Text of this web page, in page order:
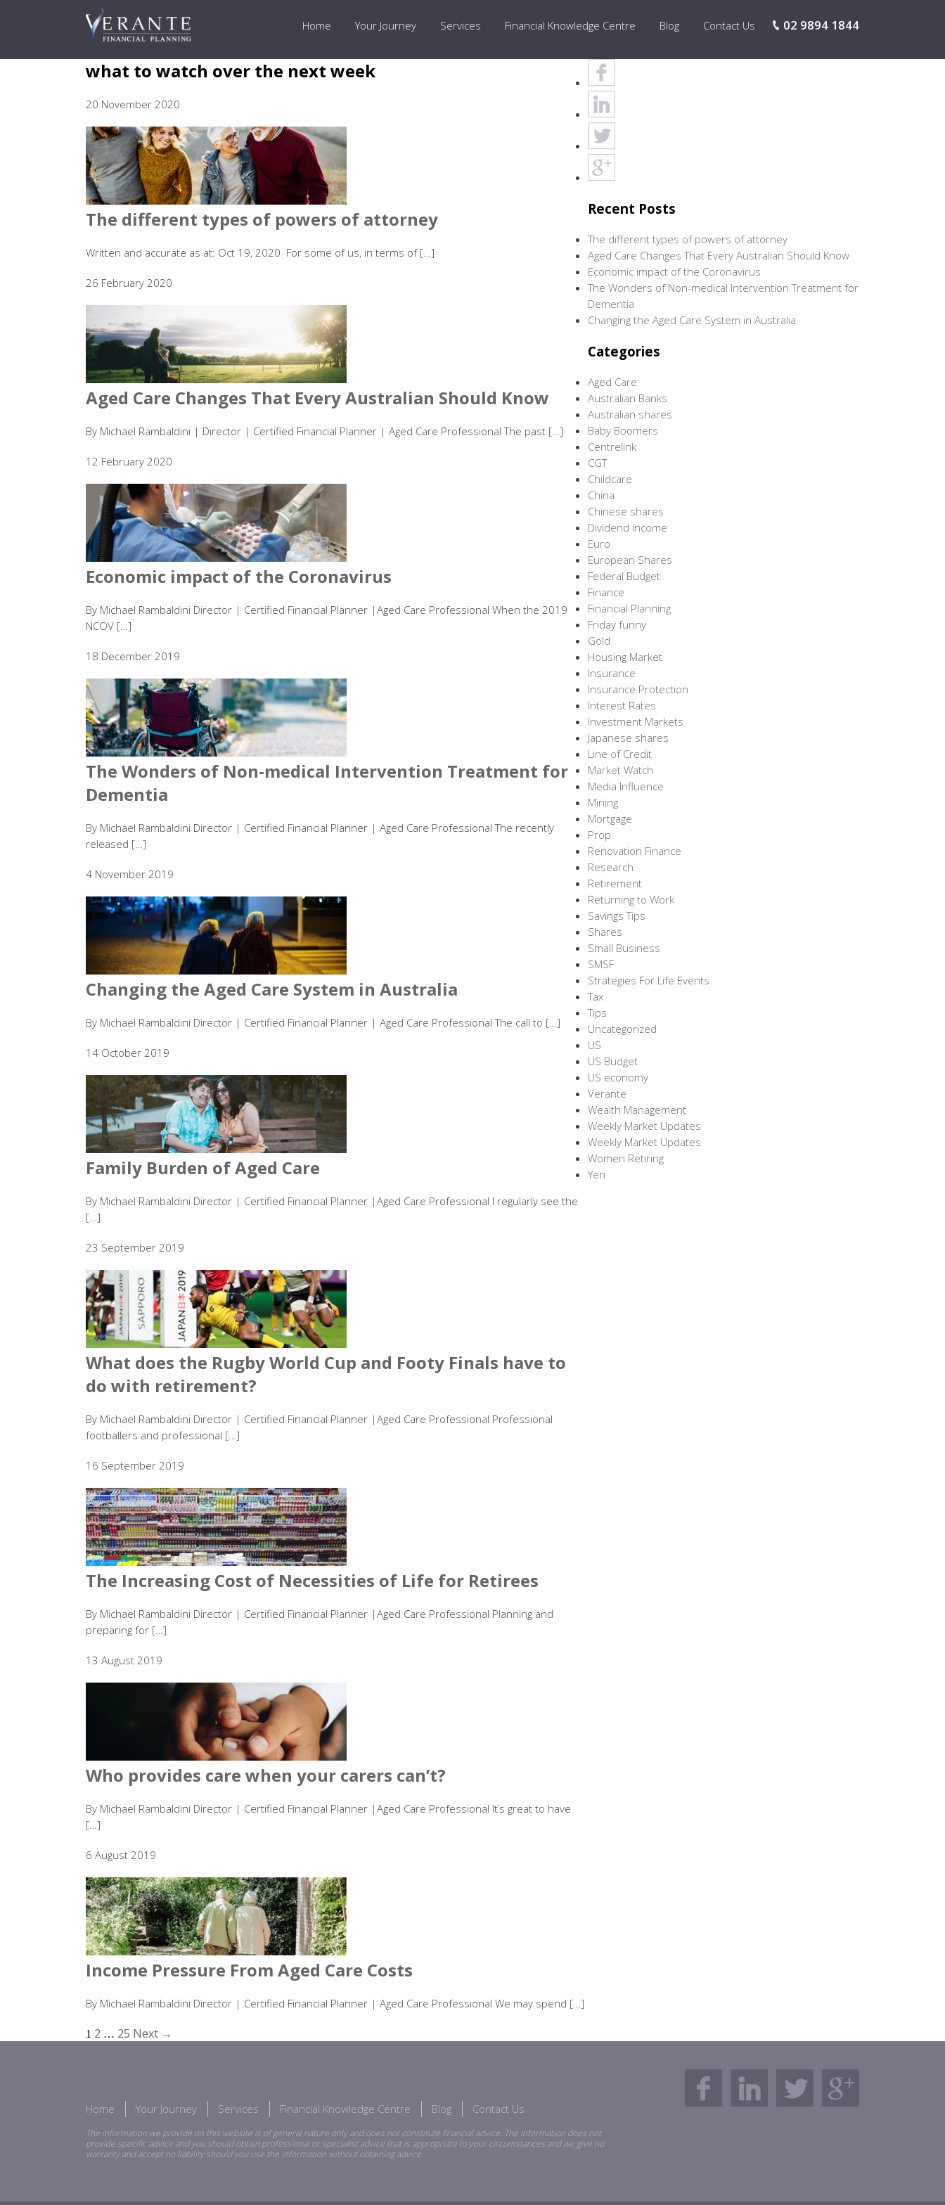
02 9894 1844
Home Your Journey Services Financial Knowledge Centre Blog Contact Us
what to watch over the next week
20 November 2020
The different types of powers of attorney
Written and accurate as at: Oct 19, 2020 For some of us, in terms of […]
26 February 2020
Aged Care Changes That Every Australian Should Know
By Michael Rambaldini | Director | Certified Financial Planner | Aged Care Professional The past […]
12 February 2020
Economic impact of the Coronavirus
By Michael Rambaldini Director | Certified Financial Planner |Aged Care Professional When the 2019
NCOV […]
18 December 2019
The Wonders of Non-medical Intervention Treatment for
Dementia
By Michael Rambaldini Director | Certified Financial Planner | Aged Care Professional The recently
released […]
4 November 2019
Changing the Aged Care System in Australia
By Michael Rambaldini Director | Certified Financial Planner | Aged Care Professional The call to […]
14 October 2019
Family Burden of Aged Care
By Michael Rambaldini Director | Certified Financial Planner |Aged Care Professional I regularly see the
[…]
23 September 2019
What does the Rugby World Cup and Footy Finals have to
do with retirement?
By Michael Rambaldini Director | Certified Financial Planner |Aged Care Professional Professional
footballers and professional […]
16 September 2019
The Increasing Cost of Necessities of Life for Retirees
By Michael Rambaldini Director | Certified Financial Planner |Aged Care Professional Planning and
preparing for […]
13 August 2019
Who provides care when your carers can’t?
By Michael Rambaldini Director | Certified Financial Planner |Aged Care Professional It’s great to have
[…]
6 August 2019
Income Pressure From Aged Care Costs
By Michael Rambaldini Director | Certified Financial Planner | Aged Care Professional We may spend […]
1 2 … 25 Next →
Recent Posts
The different types of powers of attorney
Aged Care Changes That Every Australian Should Know
Economic impact of the Coronavirus
The Wonders of Non-medical Intervention Treatment for
Dementia
Changing the Aged Care System in Australia
Categories
Aged Care
Australian Banks
Australian shares
Baby Boomers
Centrelink
CGT
Childcare
China
Chinese shares
Dividend income
Euro
European Shares
Federal Budget
Finance
Financial Planning
Friday funny
Gold
Housing Market
Insurance
Insurance Protection
Interest Rates
Investment Markets
Japanese shares
Line of Credit
Market Watch
Media Influence
Mining
Mortgage
Prop
Renovation Finance
Research
Retirement
Returning to Work
Savings Tips
Shares
Small Business
SMSF
Strategies For Life Events
Tax
Tips
Uncategorized
US
US Budget
US economy
Verante
Wealth Management
Weekly Market Updates
Weekly Market Updates
Women Retiring
Yen
Home Your Journey Services Financial Knowledge Centre Blog Contact Us
The information we provide on this website is of general nature only and does not constitute financial advice. The information does not
provide specific advice and you should obtain professional or specialist advice that is appropriate to your circumstances and we give no
warranty and accept no liability should you use the information without obtaining advice.